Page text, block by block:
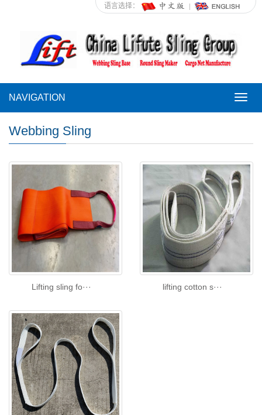
语言选择：
NAVIGATION
Webbing Sling
Lifting sling fo··· lifting cotton s···